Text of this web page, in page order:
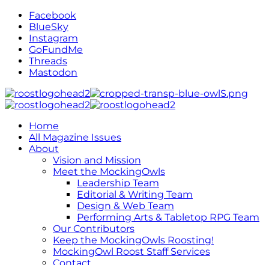
Facebook
BlueSky
Instagram
GoFundMe
Threads
Mastodon
Home
All Magazine Issues
About
Vision and Mission
Meet the MockingOwls
Leadership Team
Editorial & Writing Team
Design & Web Team
Performing Arts & Tabletop RPG Team
Our Contributors
Keep the MockingOwls Roosting!
MockingOwl Roost Staff Services